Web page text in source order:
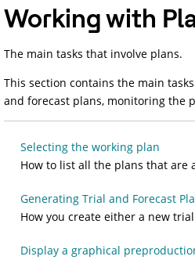
Working with
The main tasks that involve plans.
This section contains the main
and forecast plans, monitoring the
Selecting the working plan
How to list all the plans that are
Generating Trial and Forecast
How you create either a new
Display a graphical